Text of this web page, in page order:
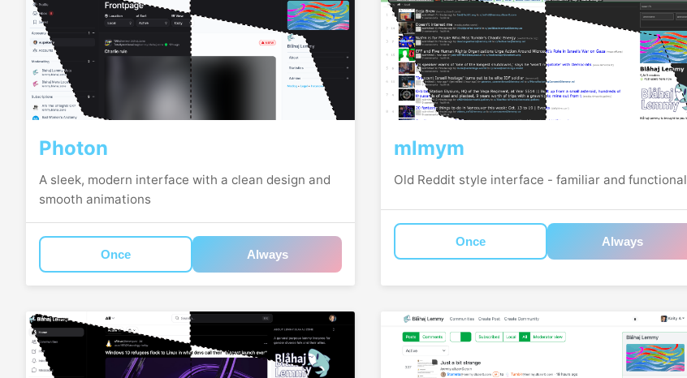
Photon
A sleek, modern interface with a clean design and
smooth animations
Once Always
mlmym
Old Reddit style interface - familiar and functional
Once Always